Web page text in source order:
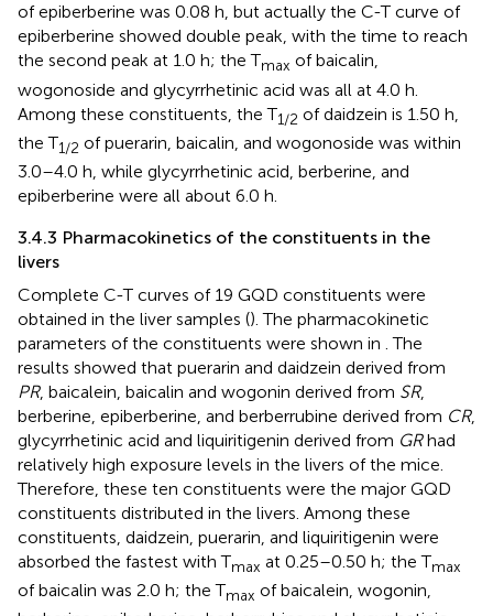
of epiberberine was 0.08 h, but actually the C-T curve of
epiberberine showed double peak, with the time to reach
the second peak at 1.0 h; the Tmax of baicalin,
wogonoside and glycyrrhetinic acid was all at 4.0 h.
Among these constituents, the T1/2 of daidzein is 1.50 h,
the T1/2 of puerarin, baicalin, and wogonoside was within
3.0–4.0 h, while glycyrrhetinic acid, berberine, and
epiberberine were all about 6.0 h.
3.4.3 Pharmacokinetics of the constituents in the
livers
Complete C-T curves of 19 GQD constituents were
obtained in the liver samples (). The pharmacokinetic
parameters of the constituents were shown in . The
results showed that puerarin and daidzein derived from
PR, baicalein, baicalin and wogonin derived from SR,
berberine, epiberberine, and berberrubine derived from CR,
glycyrrhetinic acid and liquiritigenin derived from GRhad
relatively high exposure levels in the livers of the mice.
Therefore, these ten constituents were the major GQD
constituents distributed in the livers. Among these
constituents, daidzein, puerarin, and liquiritigenin were
absorbed the fastest with Tmax at 0.25–0.50 h; the Tmax
of baicalin was 2.0 h; the Tmax of baicalein, wogonin,